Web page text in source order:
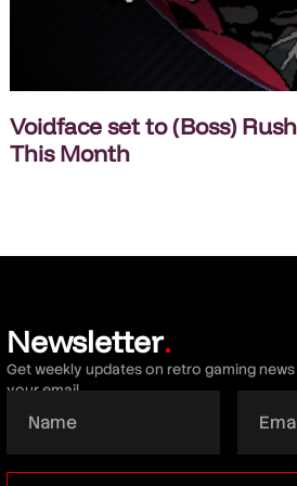
Voidface set to (Boss)
This Month
Newsletter.
Get weekly updates on retro gaming
your email.